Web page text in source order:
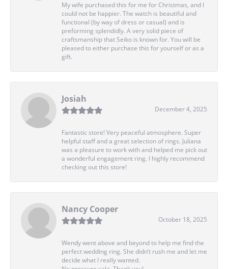
My wife purchased this for me for Christmas, and I
could not be happier. The watch is beautiful and
functional (by way of dress or casual) and is
preforming splendidly. A very solid piece of
craftsmanship that Seiko is known for. You will be
pleased to either purchase this for yourself or as a
gift.
Josiah
December 4, 2025
Fantastic store! Very peaceful atmosphere. Super
helpful staff and a great selection of rings. Juliana
was a pleasure to work with and helped me pick out
a wonderful engagement ring. I highly recommend
checking out this store!
Nancy Cooper
October 18, 2025
Wendy went above and beyond to help me find the
perfect wedding ring. She didn’t rush me and let me
decide what I really wanted.